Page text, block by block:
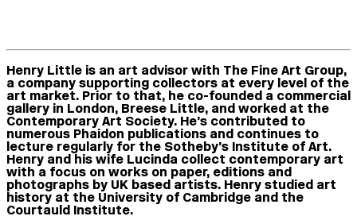
Henry Little is an art advisor with The Fine Art Group,
a company supporting collectors at every level of the
art market. Prior to that, he co-founded a commercial
gallery in London, Breese Little, and worked at the
Contemporary Art Society. He’s contributed to
numerous Phaidon publications and continues to
lecture regularly for the Sotheby’s Institute of Art.
Henry and his wife Lucinda collect contemporary art
with a focus on works on paper, editions and
photographs by UK based artists. Henry studied art
history at the University of Cambridge and the
Courtauld Institute.